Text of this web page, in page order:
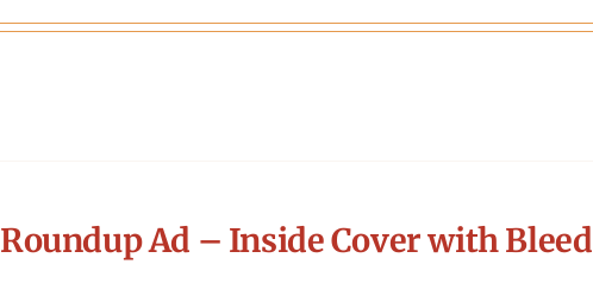
Roundup Ad – Inside Cover with Bleed